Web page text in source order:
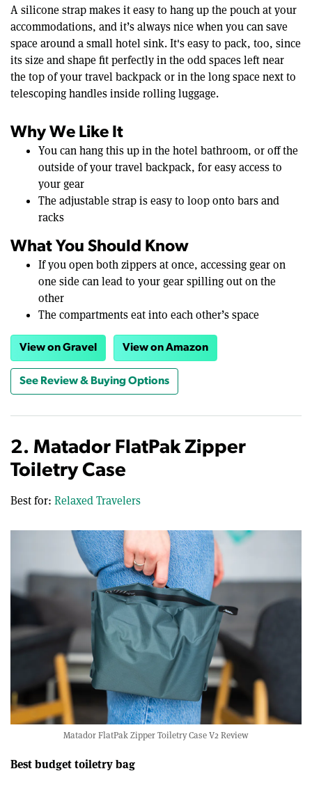
A silicone strap makes it easy to hang up the pouch at your
accommodations, and it’s always nice when you can save
space around a small hotel sink. It's easy to pack, too, since
its size and shape fit perfectly in the odd spaces left near
the top of your travel backpack or in the long space next to
telescoping handles inside rolling luggage.
Why We Like It
You can hang this up in the hotel bathroom, or off the
outside of your travel backpack, for easy access to
your gear
The adjustable strap is easy to loop onto bars and
racks
What You Should Know
If you open both zippers at once, accessing gear on
one side can lead to your gear spilling out on the
other
The compartments eat into each other’s space
View on Gravel View on Amazon
See Review & Buying Options
2. Matador FlatPak Zipper
Toiletry Case
Best for: Relaxed Travelers
Matador FlatPak Zipper Toiletry Case V2 Review
Best budget toiletry bag